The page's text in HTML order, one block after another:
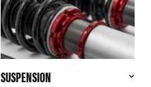
SUSPENSION